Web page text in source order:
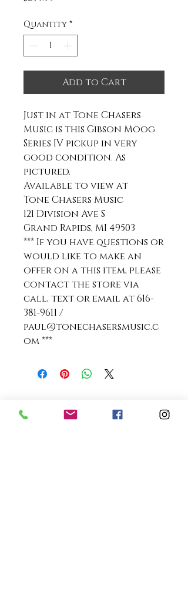
Quantity *
Add to Cart
Just in at Tone Chasers
Music is this Gibson Moog
Series IV pickup in very
good condition. As
pictured.
Available to view at
Tone Chasers Music
121 Division Ave S
Grand Rapids, MI 49503
*** If you have questions or
would like to make an
offer on a this item, please
contact the store via
call, text or email at 616-
381-9611 /
paul@tonechasersmusic.c
om ***